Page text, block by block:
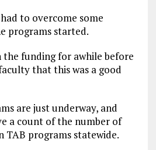
to overcome some
programs started.
the funding for awhile before
that this was a good
are just underway, and
a count of the number of
TAB programs statewide.